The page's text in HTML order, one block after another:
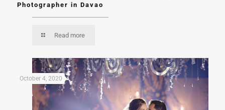
Photographer in Davao
Read more
October 4, 2020